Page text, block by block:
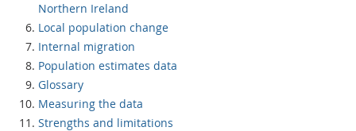
Northern Ireland
Local population change
Internal migration
Population estimates data
Glossary
Measuring the data
Strengths and limitations